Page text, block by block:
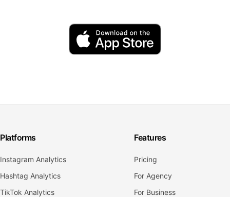
Platforms
Instagram Analytics
Hashtag Analytics
TikTok Analytics
Features
Pricing
For Agency
For Business